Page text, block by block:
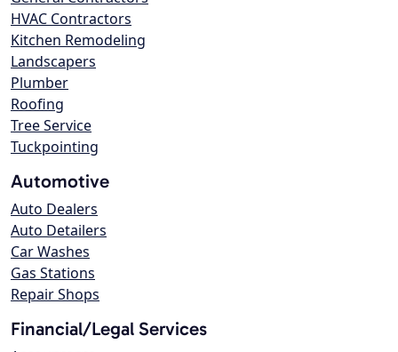
HVAC Contractors
Kitchen Remodeling
Landscapers
Plumber
Roofing
Tree Service
Tuckpointing
Automotive
Auto Dealers
Auto Detailers
Car Washes
Gas Stations
Repair Shops
Financial/Legal Services